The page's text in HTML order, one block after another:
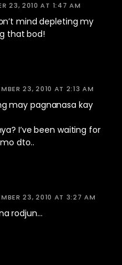
23, 2010 AT 1:47 AM
mind depleting my
that bod!
23, 2010 AT 2:13 AM
may pagnanasa kay
I’ve been waiting for
dto..
23, 2010 AT 3:27 AM
rodjun…